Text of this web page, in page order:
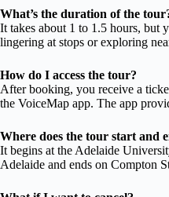
What’s the duration of the
It takes about 1 to 1.5 hours, but
lingering at stops or exploring
How do I access the tour?
After booking, you receive a
the VoiceMap app. The app
Where does the tour start and
It begins at the Adelaide
Adelaide and ends on Compton